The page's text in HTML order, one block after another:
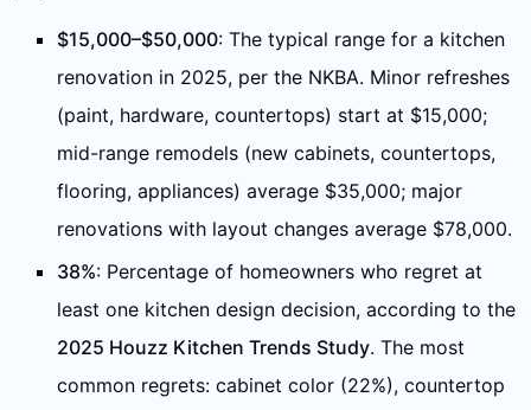
$15,000–$50,000: The typical range for a kitchen
renovation in 2025, per the NKBA. Minor refreshes
(paint, hardware, countertops) start at $15,000;
mid-range remodels (new cabinets, countertops,
flooring, appliances) average $35,000; major
renovations with layout changes average $78,000.
38%: Percentage of homeowners who regret at
least one kitchen design decision, according to the
2025 Houzz Kitchen Trends Study. The most
common regrets: cabinet color (22%), countertop